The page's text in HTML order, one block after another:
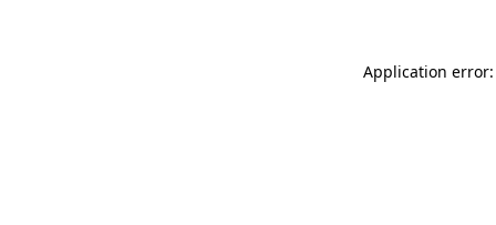
Application